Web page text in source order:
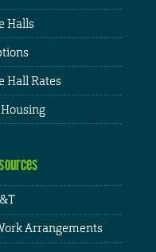
Halls
Hall Rates
Arrangements